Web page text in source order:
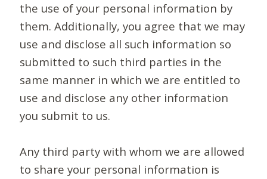
the use of your personal information by
them. Additionally, you agree that we may
use and disclose all such information so
submitted to such third parties in the
same manner in which we are entitled to
use and disclose any other information
you submit to us.
Any third party with whom we are allowed
to share your personal information is